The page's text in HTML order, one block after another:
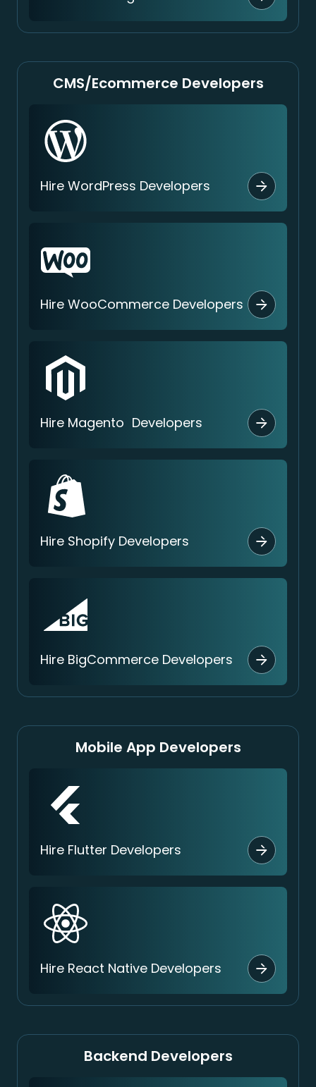
CMS/Ecommerce Developers
Hire WordPress Developers
Hire WooCommerce Developers
Hire Magento Developers
Hire Shopify Developers
Hire BigCommerce Developers
Mobile App Developers
Hire Flutter Developers
Hire React Native Developers
Backend Developers